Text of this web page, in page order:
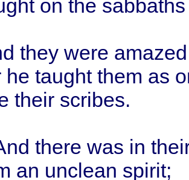
on the sabbaths
they were amazed
he taught them as
their scribes.
there was in
an unclean spirit;